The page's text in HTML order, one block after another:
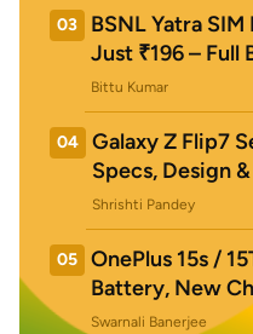
03
BSNL Yatra
Just ₹196 – Full
Bittu Kumar
04
Galaxy Z Flip7
Specs, Design
Shrishti Pandey
05
OnePlus 15s /
Battery, New
Swarnali Banerjee